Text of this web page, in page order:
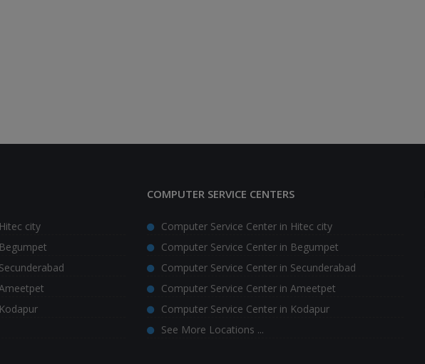
city
COMPUTER SERVICE CENTERS
Computer Service Center in Hitec city
Computer Service Center in Begumpet
Computer Service Center in Secunderabad
Computer Service Center in Ameetpet
Computer Service Center in Kodapur
See More Locations ...